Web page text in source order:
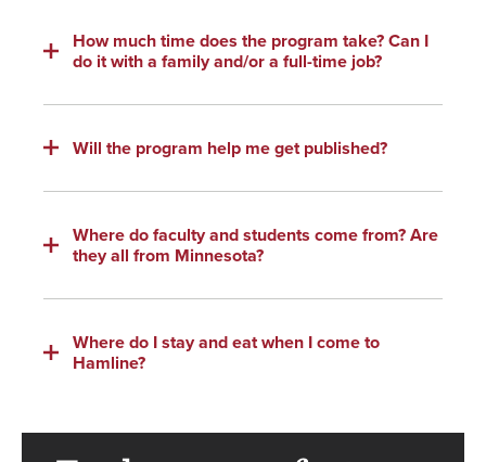
How much time does the program take? Can I
do it with a family and/or a full-time job?
Will the program help me get published?
Where do faculty and students come from? Are
they all from Minnesota?
Where do I stay and eat when I come to
Hamline?